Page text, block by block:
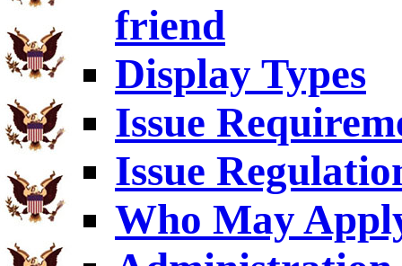
friend
Display Types
Issue
Issue
Who May